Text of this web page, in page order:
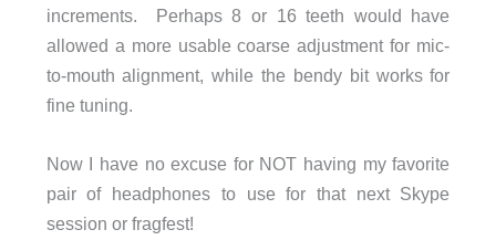
increments. Perhaps 8 or 16 teeth would have
allowed a more usable coarse adjustment for mic-
to-mouth alignment, while the bendy bit works for
fine tuning.
Now I have no excuse for NOT having my favorite
pair of headphones to use for that next Skype
session or fragfest!